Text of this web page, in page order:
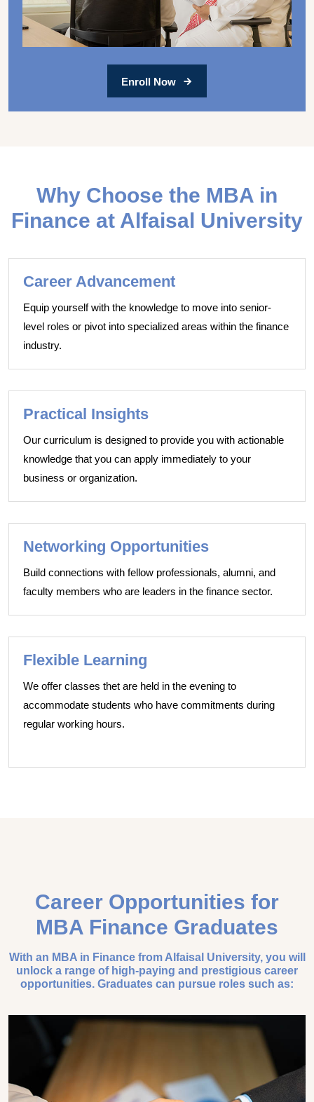
Enroll Now
Why Choose the MBA in
Finance at Alfaisal University
Career Advancement
Equip yourself with the knowledge to move into senior-
level roles or pivot into specialized areas within the finance
industry.
Practical Insights
Our curriculum is designed to provide you with actionable
knowledge that you can apply immediately to your
business or organization.
Networking Opportunities
Build connections with fellow professionals, alumni, and
faculty members who are leaders in the finance sector.
Flexible Learning
We offer classes thet are held in the evening to
accommodate students who have commitments during
regular working hours.
Career Opportunities for
MBA Finance Graduates
With an MBA in Finance from Alfaisal University, you will
unlock a range of high-paying and prestigious career
opportunities. Graduates can pursue roles such as: